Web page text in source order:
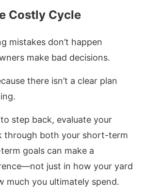
Costly Cycle
mistakes don’t happen
make bad decisions.
there isn’t a clear plan
step back, evaluate your
through both your short-term
goals can make a
just in how your yard
much you ultimately spend.